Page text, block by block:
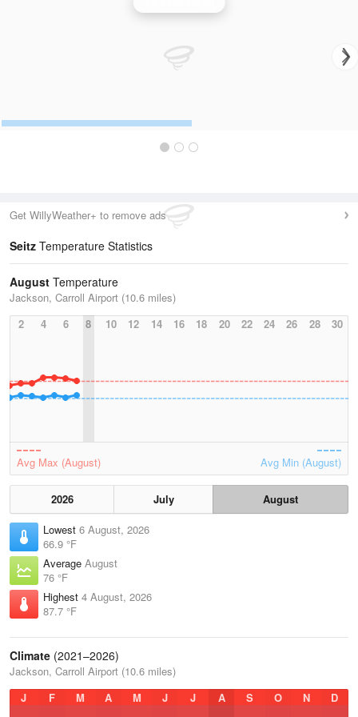
Get WillyWeather+ to remove ads
Seitz Temperature Statistics
August Temperature
Jackson, Carroll Airport (10.6 miles)
2
4 6 8 10 12 14 16 18 20 22 24 26 28 30
Avg Max (August) Avg Min (August)
2026 July
August
Lowest 6 August, 2026
66.9 °F
Average August
76 °F
Highest 4 August, 2026
87.7 °F
Climate (2021–2026)
Jackson, Carroll Airport (10.6 miles)
J
F M A M J J A S O N D